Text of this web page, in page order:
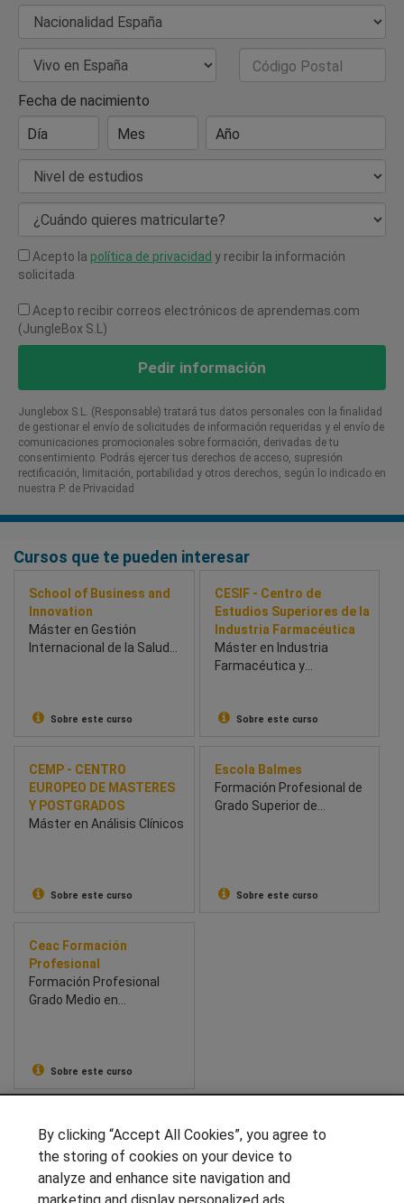
Nacionalidad
País de Residencia
Código Postal
Fecha de nacimiento
Día
Mes Año
Nivel de estudios
¿Cuándo quieres matricularte?
Acepto la política de privacidad y recibir la información
solicitada
Acepto recibir correos electrónicos de aprendemas.com
(JungleBox S.L)
Pedir información
Junglebox S.L. (Responsable) tratará tus datos personales con la finalidad
de gestionar el envío de solicitudes de información requeridas y el envío de
comunicaciones promocionales sobre formación, derivadas de tu
consentimiento. Podrás ejercer tus derechos de acceso, supresión
rectificación, limitación, portabilidad y otros derechos, según lo indicado en
nuestra P. de Privacidad​
Cursos que te pueden interesar
School of Business and
Innovation
Máster en Gestión
Internacional de la Salud
(BSBI)Sobre este curso
CESIF - Centro de
Estudios Superiores de la
Industria Farmacéutica
Máster en Industria
Farmacéutica y
Sobre este curso
CEMP - CENTRO
EUROPEO DE MASTERES
Y POSTGRADOS
Máster en Análisis Clínicos
Sobre este curso
Escola Balmes
Formación Profesional de
Grado Superior de
Sobre este curso
Ceac Formación
Profesional
Formación Profesional
Grado Medio en
Sobre este curso
By clicking “Accept All Cookies”, you agree to
the storing of cookies on your device to
analyze and enhance site navigation and